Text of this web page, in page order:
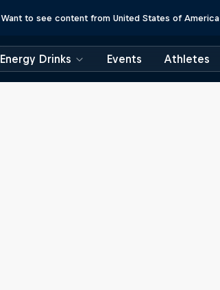
Want to see content from United States of America
Energy Drinks Events Athletes